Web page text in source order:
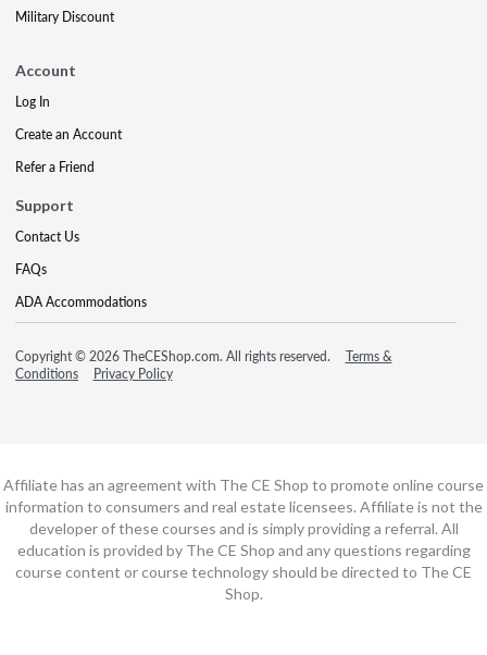
Military Discount
Account
Log In
Create an Account
Refer a Friend
Support
Contact Us
FAQs
ADA Accommodations
Copyright © 2026 TheCEShop.com. All rights reserved.
Terms &
Conditions
Privacy Policy
Affiliate has an agreement with The CE Shop to promote online course
information to consumers and real estate licensees. Affiliate is not the
developer of these courses and is simply providing a referral. All
education is provided by The CE Shop and any questions regarding
course content or course technology should be directed to The CE
Shop.